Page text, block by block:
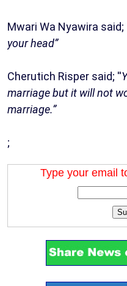
Mwari Wa Nyawira said;
your head”
Cherutich Risper said; ''
marriage but it will not
marriage.”
;
Type your email